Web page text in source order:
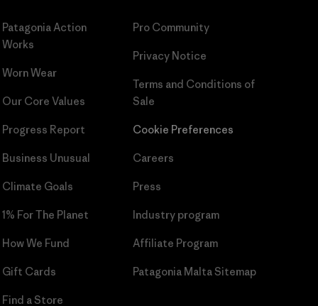
Patagonia Action
Works
Worn Wear
Our Core Values
Progress Report
Business Unusual
Climate Goals
1% For The Planet
How We Fund
Gift Cards
Find a Store
Pro Community
Privacy Notice
Terms and Conditions of
Sale
Cookie Preferences
Careers
Press
Industry program
Affiliate Program
Patagonia Malta Sitemap